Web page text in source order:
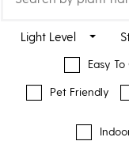
Light Level
Easy
Pet Friendly